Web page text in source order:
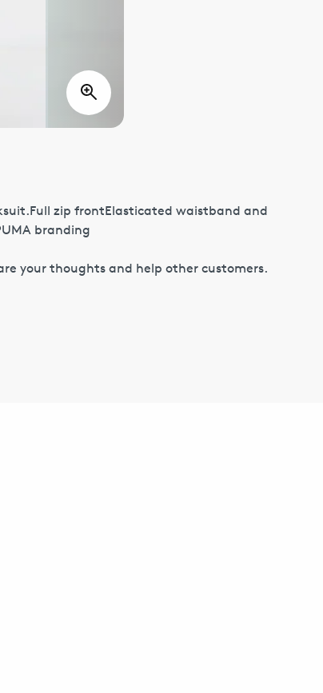
zip frontElasticated waistband and
branding
your thoughts and help other customers.